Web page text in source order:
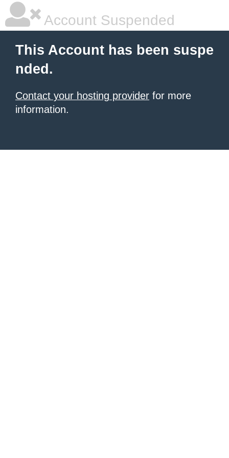
Account Suspended
This Account has been suspe
nded.
Contact your hosting provider for more
information.